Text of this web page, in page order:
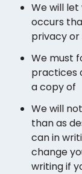
We will
occurs
privacy
We must
practices
a copy of
We will
than as
can in
change
writing if